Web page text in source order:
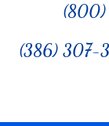
(386) 307-